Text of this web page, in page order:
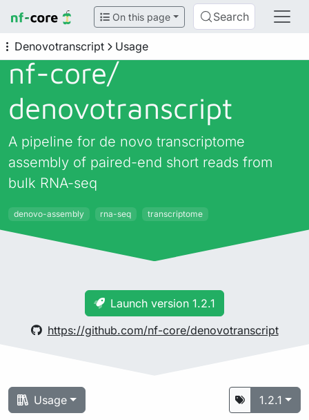
On this page Search
Denovotranscript Usage
nf-core/
denovotranscript
A pipeline for de novo transcriptome
assembly of paired-end short reads from
bulk RNA-seq
denovo-assembly rna-seq transcriptome
Launch version 1.2.1
https://github.com/nf-core/denovotranscript
Usage 1.2.1